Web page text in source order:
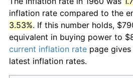
inflation rate compared to the
3.53%. If this number holds,
equivalent in buying power to
current inflation rate page
latest inflation rates.